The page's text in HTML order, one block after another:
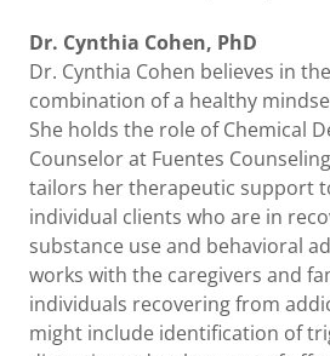
Dr. Cynthia Cohen, PhD
Dr. Cynthia Cohen believes in
combination of a healthy
She holds the role of Chemical
Counselor at Fuentes
tailors her therapeutic support
individual clients who are in
substance use and behavioral
works with the caregivers and
individuals recovering from
might include identification of